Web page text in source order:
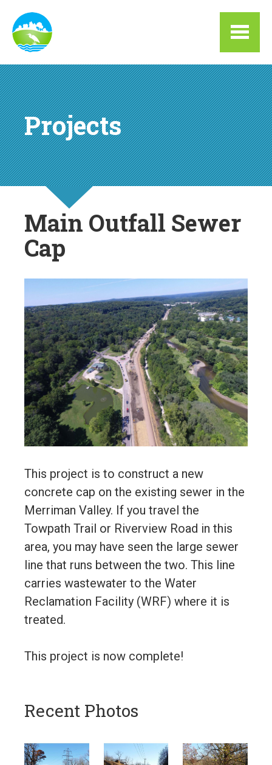
Skip to main content
Projects
Main Outfall Sewer
Cap
This project is to construct a new
concrete cap on the existing sewer in the
Merriman Valley. If you travel the
Towpath Trail or Riverview Road in this
area, you may have seen the large sewer
line that runs between the two. This line
carries wastewater to the Water
Reclamation Facility (WRF) where it is
treated.
This project is now complete!
Recent Photos